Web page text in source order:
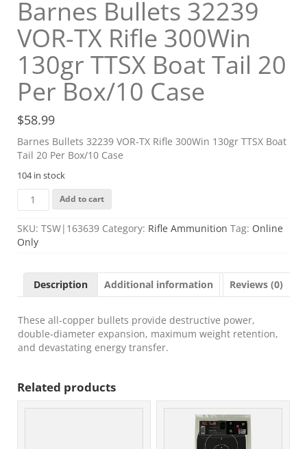
Barnes Bullets 32239
VOR-TX Rifle 300Win
130gr TTSX Boat Tail 20
Per Box/10 Case
$58.99
Barnes Bullets 32239 VOR-TX Rifle 300Win 130gr TTSX Boat
Tail 20 Per Box/10 Case
104 in stock
Barnes
Bullets
32239
VOR-
TX
300Win
130gr
Boat
Tail
20
Case
quantity
Add to cart
SKU: TSW|163639 Category: Rifle Ammunition Tag: Online
Only
Description Additional information Reviews (0)
These all-copper bullets provide destructive power,
double-diameter expansion, maximum weight retention,
and devastating energy transfer.
Related products